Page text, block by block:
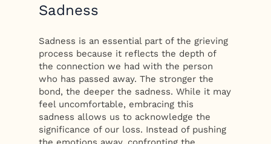
Sadness
Sadness is an essential part of the grieving
process because it reflects the depth of
the connection we had with the person
who has passed away. The stronger the
bond, the deeper the sadness. While it may
feel uncomfortable, embracing this
sadness allows us to acknowledge the
significance of our loss. Instead of pushing